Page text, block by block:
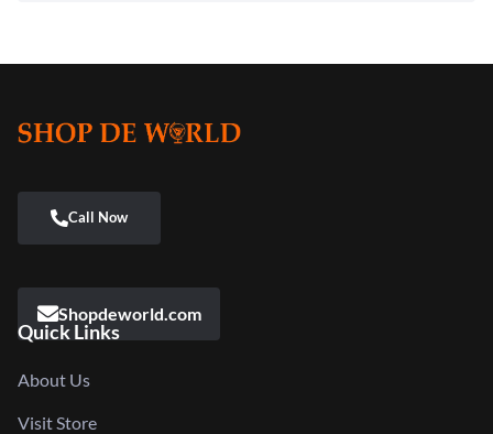
Shopdeworld.com
Quick Links
About Us
Visit Store